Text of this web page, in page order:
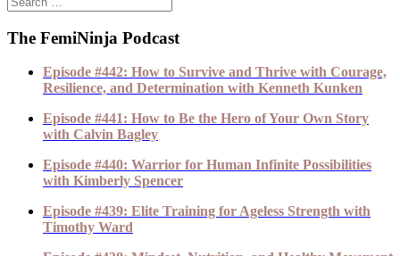
The FemiNinja Podcast
Episode #442: How to Survive and Thrive with Courage,
Resilience, and Determination with Kenneth Kunken
Episode #441: How to Be the Hero of Your Own Story
with Calvin Bagley
Episode #440: Warrior for Human Infinite Possibilities
with Kimberly Spencer
Episode #439: Elite Training for Ageless Strength with
Timothy Ward